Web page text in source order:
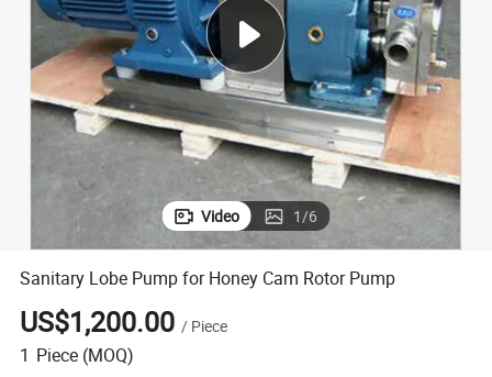
weight loss capsule
basketball shoe
Video 1/6
Sanitary Lobe Pump for Honey Cam Rotor Pump
US$1,200.00 / Piece
1 Piece (MOQ)